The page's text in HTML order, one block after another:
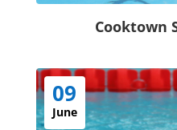
Cooktown
09
June